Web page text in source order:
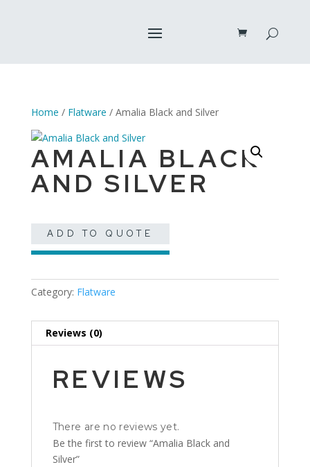
Home / Flatware / Amalia Black and Silver
AMALIA BLACK
AND SILVER
ADD TO QUOTE
Category: Flatware
Reviews (0)
REVIEWS
There are no reviews yet.
Be the first to review “Amalia Black and
Silver”